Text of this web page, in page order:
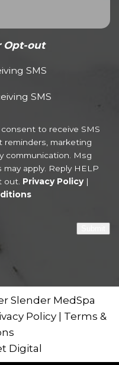
Opt-out
SMS
SMS
to receive SMS
marketing
communication. Msg
apply. Reply HELP
out. Privacy Policy|
Slender MedSpa
Policy | Terms &
Digital